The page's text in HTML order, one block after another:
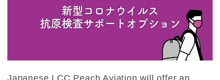
Japanese LCC Peach Aviation will offer an